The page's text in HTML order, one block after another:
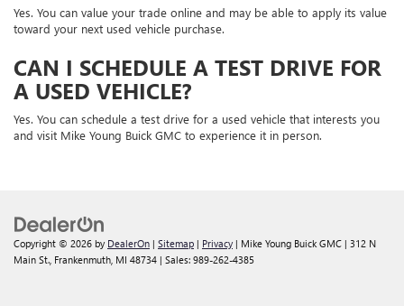
Yes. You can value your trade online and may be able to apply its value
toward your next used vehicle purchase.
CAN I SCHEDULE A TEST DRIVE FOR
A USED VEHICLE?
Yes. You can schedule a test drive for a used vehicle that interests you
and visit Mike Young Buick GMC to experience it in person.
Copyright © 2026 by DealerOn | Sitemap | Privacy | Mike Young Buick GMC | 312 N
Main St., Frankenmuth, MI 48734 | Sales: 989-262-4385